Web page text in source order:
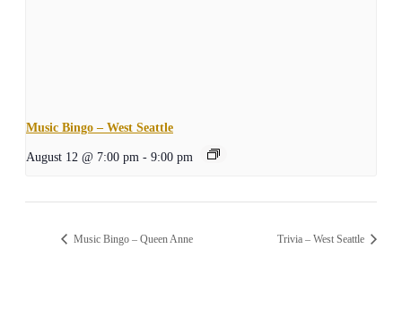
Music Bingo – West Seattle
August 12 @ 7:00 pm - 9:00 pm
Music Bingo – Queen Anne Trivia – West Seattle